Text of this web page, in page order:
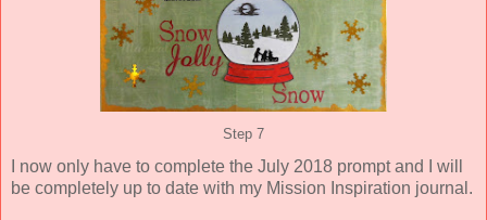
Step 7
I now only have to complete the July 2018 prompt and I will
be completely up to date with my Mission Inspiration journal.